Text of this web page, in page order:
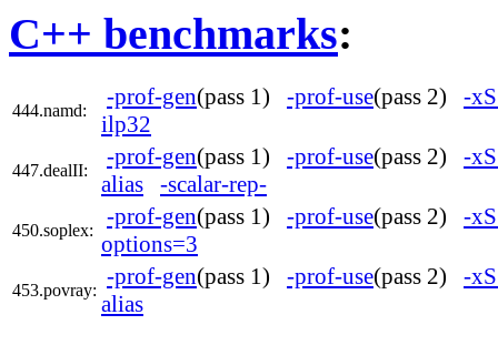
C++ benchmarks:
444.namd:
-prof-gen(pass 1) -prof-use(pass 2) -
ilp32
447.dealII:
-prof-gen(pass 1) -prof-use(pass 2) -
alias
-scalar-rep-
450.soplex:
-prof-gen(pass 1) -prof-use(pass 2) -
options=3
453.povray:
-prof-gen(pass 1) -prof-use(pass 2) -
alias